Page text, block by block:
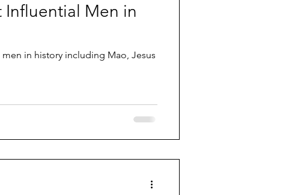
Influential Men in
in history including Mao, Jesus